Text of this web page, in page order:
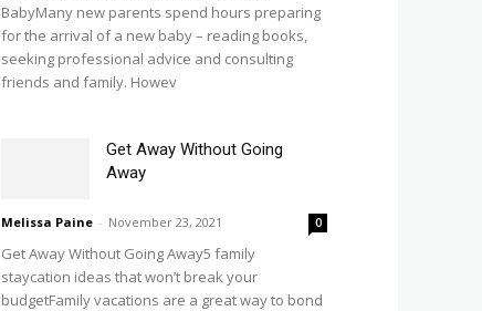
BabyMany new parents spend hours preparing
for the arrival of a new baby – reading books,
seeking professional advice and consulting
friends and family. Howev
Get Away Without Going
Away
Melissa Paine - November 23, 2021 0
Get Away Without Going Away5 family
staycation ideas that won’t break your
budgetFamily vacations are a great way to bond